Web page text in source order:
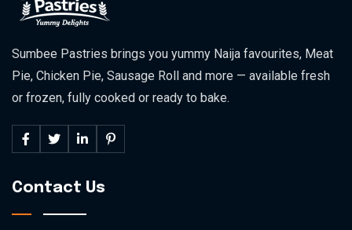
Sumbee Pastries brings you yummy Naija favourites, Meat
Pie, Chicken Pie, Sausage Roll and more — available fresh
or frozen, fully cooked or ready to bake.
Contact Us